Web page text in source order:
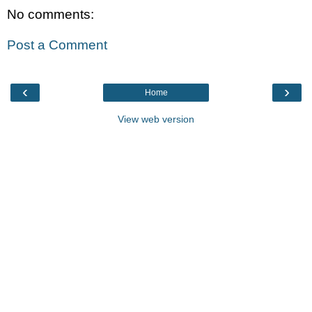
No comments:
Post a Comment
‹ ›
Home
View web version